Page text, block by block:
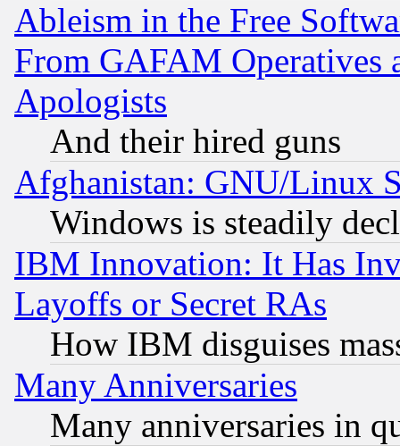
Ableism in the Free
From GAFAM Operatives
Apologists
And their hired guns
Afghanistan: GNU/Linux
Windows is steadily
IBM Innovation: It Has
Layoffs or Secret RAs
How IBM disguises
Many Anniversaries
Many anniversaries in